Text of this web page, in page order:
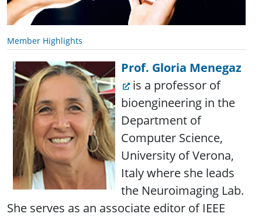
Member Highlights
Prof. Gloria Menegaz
is a professor of
bioengineering in the
Department of
Computer Science,
University of Verona,
Italy where she leads
the Neuroimaging Lab.
She serves as an associate editor of IEEE